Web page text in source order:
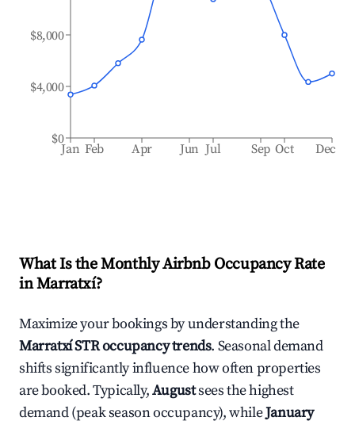
Jan Feb Apr Jun Jul Sep Oct Dec
$0
$4,000
$8,000
What Is the Monthly Airbnb Occupancy Rate
inMarratxí?
Maximize your bookings by understanding the
MarratxíSTR occupancy trends. Seasonal demand
shifts significantly influence how often properties
are booked. Typically,Augustsees the highest
demand (peak season occupancy), whileJanuary